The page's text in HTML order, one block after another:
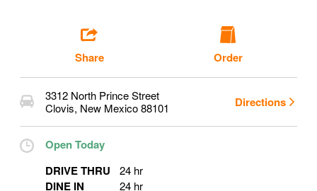
Share Order
3312 North Prince Street
Clovis, New Mexico88101 Directions
Open Today
DRIVE THRU
24 hr
DINE IN 24 hr